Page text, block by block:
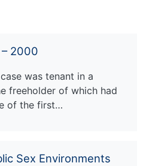
2000
was tenant in a
freeholder of which had
of the first…
Sex Environments